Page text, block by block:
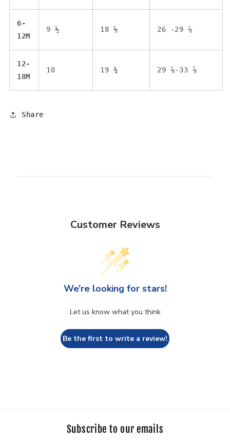
6-
12M
9 ½ 18 ⅛ 26 -29 ⅞
12-
18M
10 19 ¾ 29 ⅞-33 ⅞
Share
Customer Reviews
We’re looking for stars!
Let us know what you think
Be the first to write a review!
Subscribe to our emails